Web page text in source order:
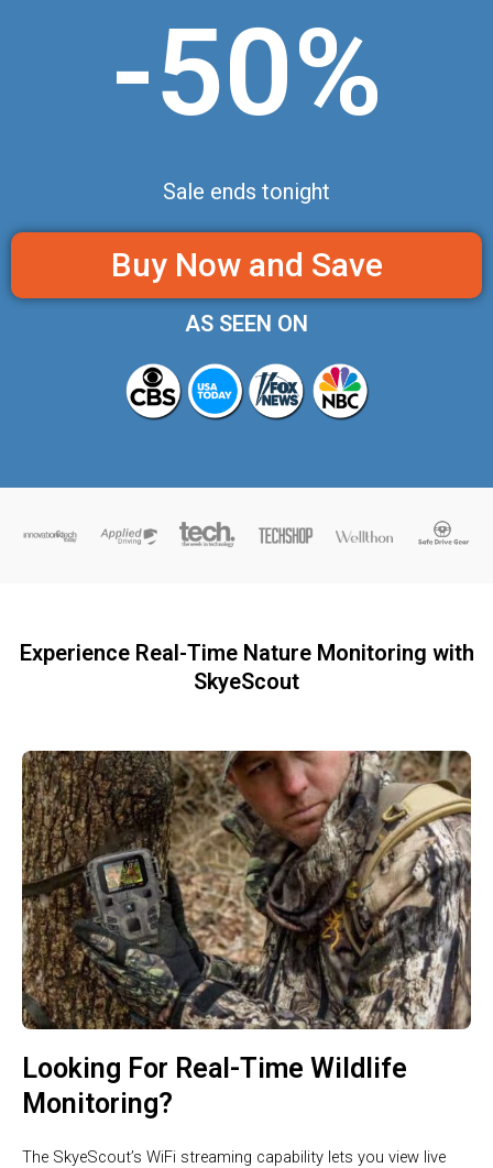
-50%
Sale ends tonight
Buy Now and Save
AS SEEN ON
Experience Real-Time Nature Monitoring with
SkyeScout
Looking For Real-Time Wildlife
Monitoring?
The SkyeScout’s WiFi streaming capability lets you view live